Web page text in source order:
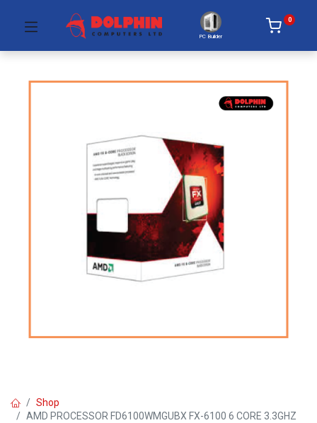
PC Builder
0
Shop
AMD PROCESSOR FD6100WMGUBX FX-6100 6 CORE 3.3GHZ